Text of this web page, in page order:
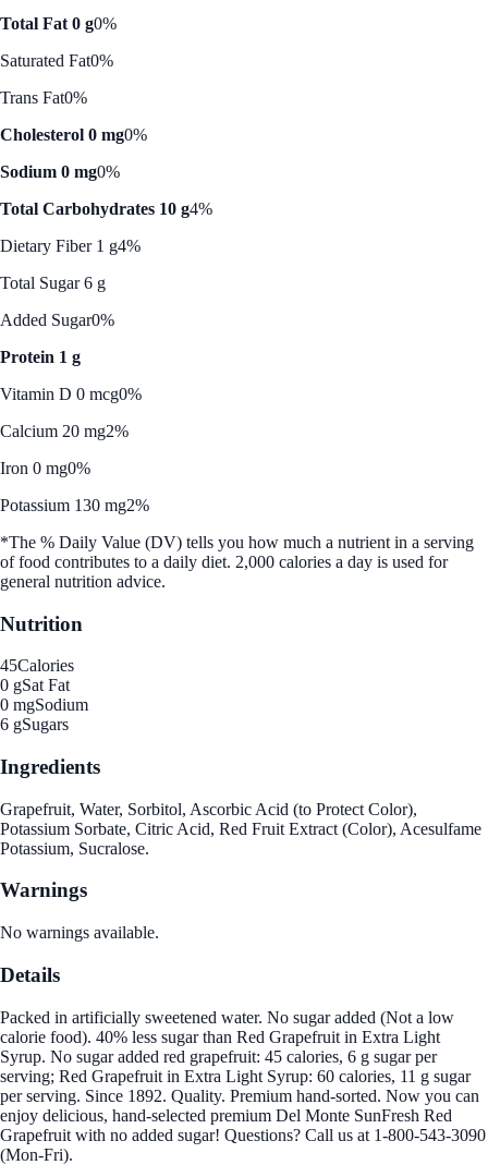
Total Fat 0 g0%
Saturated Fat0%
Trans Fat0%
Cholesterol 0 mg0%
Sodium 0 mg0%
Total Carbohydrates 10 g4%
Dietary Fiber 1 g4%
Total Sugar 6 g
Added Sugar0%
Protein 1 g
Vitamin D 0 mcg0%
Calcium 20 mg2%
Iron 0 mg0%
Potassium 130 mg2%
*The % Daily Value (DV) tells you how much a nutrient in a serving
of food contributes to a daily diet. 2,000 calories a day is used for
general nutrition advice.
Nutrition
45Calories
0 gSat Fat
0 mgSodium
6 gSugars
Ingredients
Grapefruit, Water, Sorbitol, Ascorbic Acid (to Protect Color),
Potassium Sorbate, Citric Acid, Red Fruit Extract (Color), Acesulfame
Potassium, Sucralose.
Warnings
No warnings available.
Details
Packed in artificially sweetened water. No sugar added (Not a low
calorie food). 40% less sugar than Red Grapefruit in Extra Light
Syrup. No sugar added red grapefruit: 45 calories, 6 g sugar per
serving; Red Grapefruit in Extra Light Syrup: 60 calories, 11 g sugar
per serving. Since 1892. Quality. Premium hand-sorted. Now you can
enjoy delicious, hand-selected premium Del Monte SunFresh Red
Grapefruit with no added sugar! Questions? Call us at 1-800-543-3090
(Mon-Fri).